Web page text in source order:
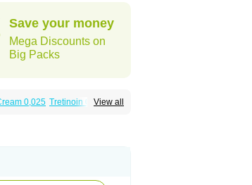
Save your money
Mega Discounts on
Big Packs
View all
0,025 Tretinoin 0,025